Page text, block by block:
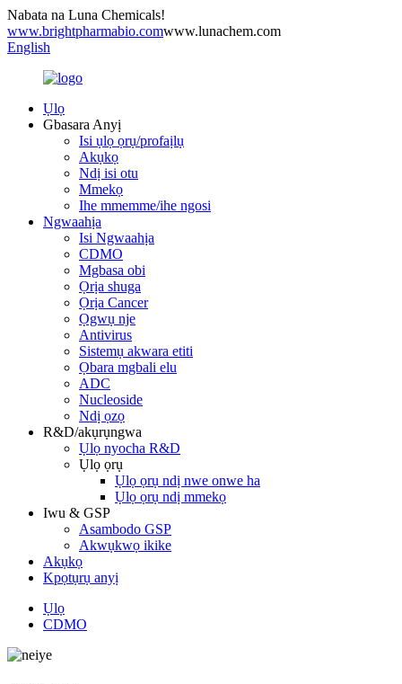
Nabata na Luna Chemicals!
www.brightpharmabio.comwww.lunachem.com
English
Ụlọ
Gbasara Anyị
Isi ụlọ ọrụ/profaịlụ
Akụkọ
Ndị isi otu
Mmekọ
Ihe mmemme/ihe ngosi
Ngwaahịa
Isi Ngwaahịa
CDMO
Mgbasa obi
Ọrịa shuga
Ọrịa Cancer
Ọgwụ nje
Antivirus
Sistemụ akwara etiti
Ọbara mgbali elu
ADC
Nucleoside
Ndị ọzọ
R&D/akụrụngwa
Ụlọ nyocha R&D
Ụlọ ọrụ
Ụlọ ọrụ ndị nwe onwe ha
Ụlọ ọrụ ndị mmekọ
Iwu & GSP
Asambodo GSP
Akwụkwọ ikike
Akụkọ
Kpọtụrụ anyị
Ụlọ
CDMO